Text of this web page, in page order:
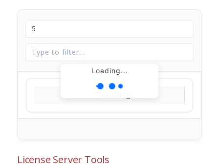
Loading...
License Server Tools